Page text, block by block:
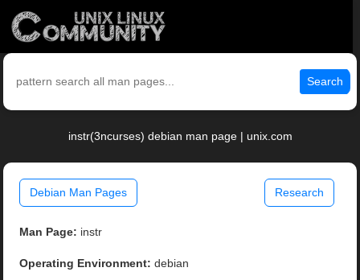
Search
instr(3ncurses) debian man page | unix.com
Debian Man Pages Research
Man Page: instr
Operating Environment: debian